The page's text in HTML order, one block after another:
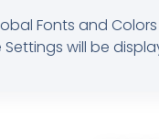
Fonts and Colors
will be